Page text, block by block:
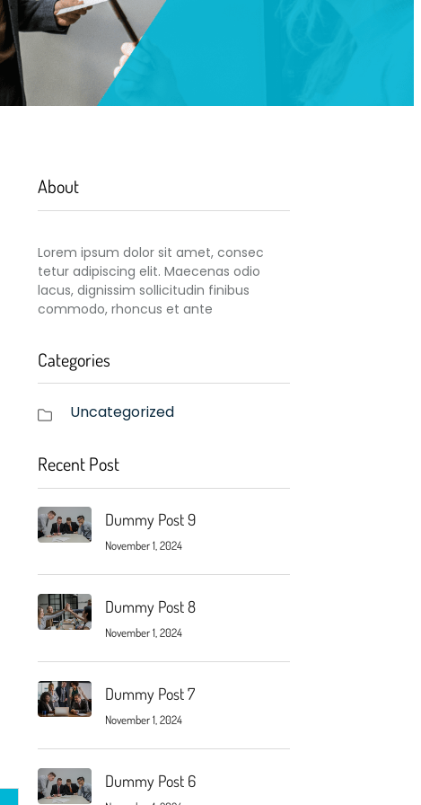
About
Lorem ipsum dolor sit amet, consec
tetur adipiscing elit. Maecenas odio
lacus, dignissim sollicitudin finibus
commodo, rhoncus et ante
Categories
Uncategorized
Recent Post
Dummy Post 9
November 1, 2024
Dummy Post 8
November 1, 2024
Dummy Post 7
November 1, 2024
Dummy Post 6